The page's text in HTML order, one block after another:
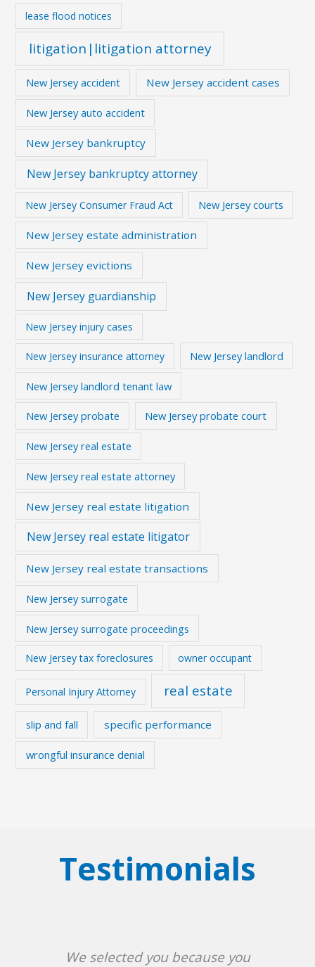
lease flood notices
litigation|litigation attorney
New Jersey accident New Jersey accident cases
New Jersey auto accident
New Jersey bankruptcy
New Jersey bankruptcy attorney
New Jersey Consumer Fraud Act New Jersey courts
New Jersey estate administration
New Jersey evictions
New Jersey guardianship
New Jersey injury cases
New Jersey insurance attorney New Jersey landlord
New Jersey landlord tenant law
New Jersey probate New Jersey probate court
New Jersey real estate
New Jersey real estate attorney
New Jersey real estate litigation
New Jersey real estate litigator
New Jersey real estate transactions
New Jersey surrogate
New Jersey surrogate proceedings
New Jersey tax foreclosures owner occupant
Personal Injury Attorney real estate
slip and fall specific performance
wrongful insurance denial
Testimonials
We selected you because you